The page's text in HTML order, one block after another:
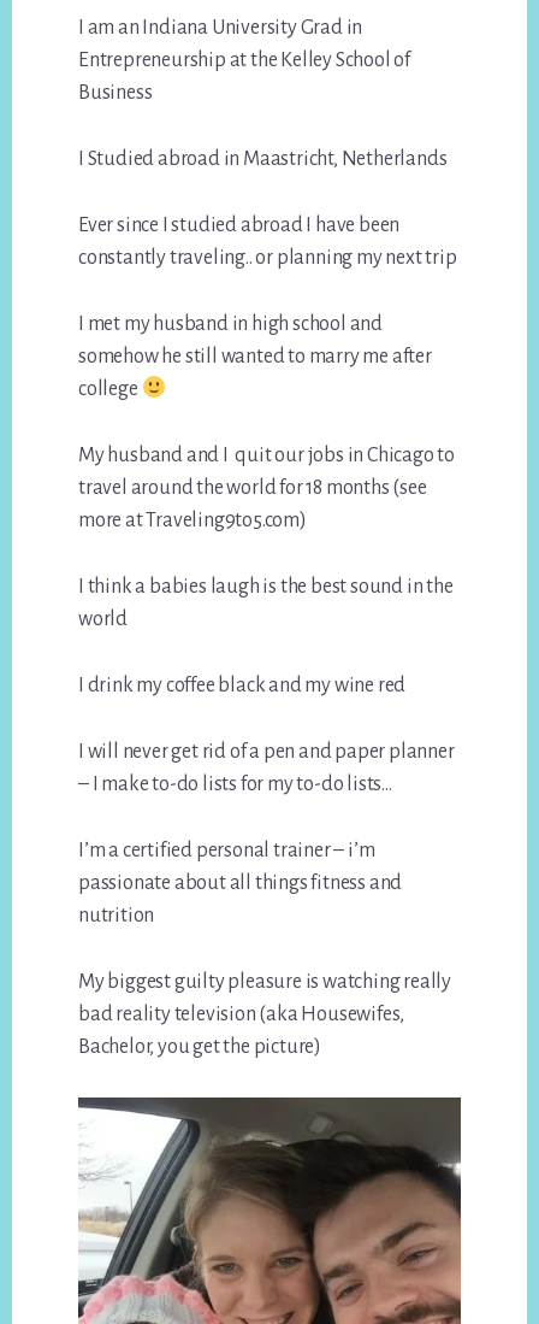
I am an Indiana University Grad in
Entrepreneurship at the Kelley School of
Business
I Studied abroad in Maastricht, Netherlands
Ever since I studied abroad I have been
constantly traveling.. or planning my next trip
I met my husband in high school and
somehow he still wanted to marry me after
college
My husband and I quit our jobs in Chicago to
travel around the world for 18 months (see
more at Traveling9to5.com)
I think a babies laugh is the best sound in the
world
I drink my coffee black and my wine red
I will never get rid of a pen and paper planner
– I make to-do lists for my to-do lists…
I’m a certified personal trainer – i’m
passionate about all things fitness and
nutrition
My biggest guilty pleasure is watching really
bad reality television (aka Housewifes,
Bachelor, you get the picture)